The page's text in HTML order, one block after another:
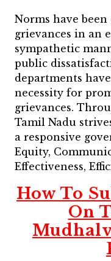
Norms have
grievances in an
sympathetic
public
departments
necessity for
grievances.
Tamil Nadu
a responsive
Equity,
Effectiveness,
How To
On